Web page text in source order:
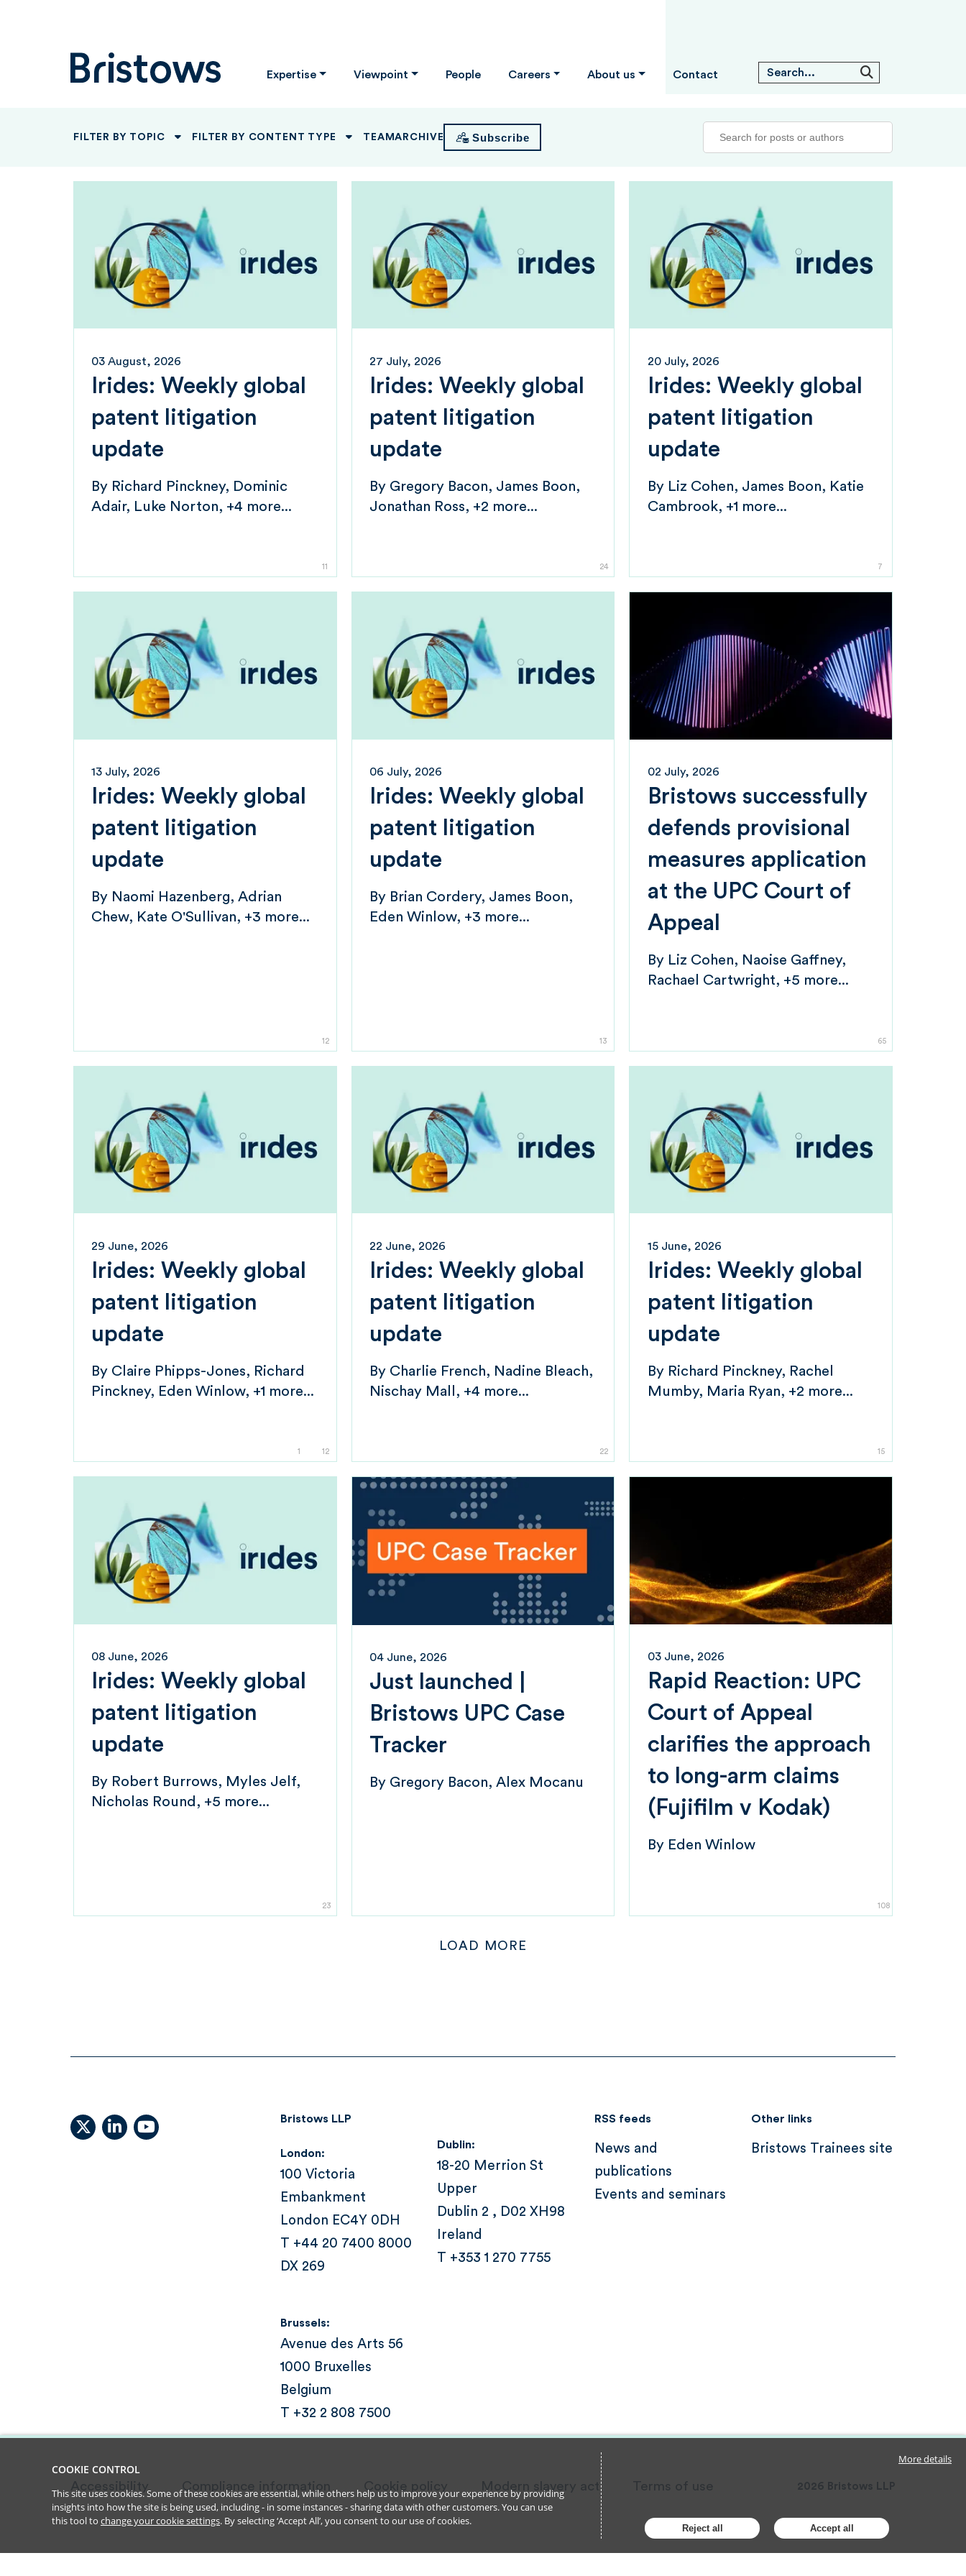
Bristows
Expertise Viewpoint People Careers About us Contact
FILTER BY TOPIC FILTER BY CONTENT TYPE TEAMARCHIVE Subscribe
03 August, 2026
Irides: Weekly global
patent litigation
update
By Richard Pinckney
Dominic
Adair
Luke Norton +4 more...
11
27 July, 2026
Irides: Weekly global
patent litigation
update
By Gregory Bacon
James Boon
Jonathan Ross
+2 more...
24
20 July, 2026
Irides: Weekly global
patent litigation
update
By Liz Cohen James Boon
Katie
Cambrook
+1 more...
7
13 July, 2026
Irides: Weekly global
patent litigation
update
By Naomi Hazenberg
Adrian
Chew
Kate O'Sullivan +3 more...
12
06 July, 2026
Irides: Weekly global
patent litigation
update
By Brian Cordery James Boon
Eden Winlow +3 more...
13
02 July, 2026
Bristows successfully
defends provisional
measures application
at the UPC Court of
Appeal
By Liz Cohen
Naoise Gaffney
Rachael Cartwright
+5 more...
65
29 June, 2026
Irides: Weekly global
patent litigation
update
By Claire Phipps-Jones
Richard
Pinckney
Eden Winlow +1 more...
1 12
22 June, 2026
Irides: Weekly global
patent litigation
update
By Charlie French
Nadine Bleach
Nischay Mall
+4 more...
22
15 June, 2026
Irides: Weekly global
patent litigation
update
By Richard Pinckney
Rachel
Mumby
Maria Ryan +2 more...
15
08 June, 2026
Irides: Weekly global
patent litigation
update
By Robert Burrows
Myles Jelf
Nicholas Round
+5 more...
23
04 June, 2026
Just launched |
Bristows UPC Case
Tracker
By Gregory Bacon Alex Mocanu
03 June, 2026
Rapid Reaction: UPC
Court of Appeal
clarifies the approach
to long-arm claims
(Fujifilm v Kodak)
By Eden Winlow
108
LOAD MORE
X (formally Twitter)
linkedinyoutube
Bristows LLP
London:
100 Victoria
Embankment
London EC4Y 0DH
T +44 20 7400 8000
DX 269
Brussels:
Avenue des Arts 56
1000 Bruxelles
Belgium
T +32 2 808 7500
Dublin:
18-20 Merrion St
Upper
Dublin 2 , D02 XH98
Ireland
T +353 1 270 7755
RSS feeds
News and
publications
Events and seminars
Other links
Bristows Trainees site
Accessibility Compliance information Cookie policy Modern slavery act Terms of use 2026 Bristows LLP
COOKIE CONTROL
This site uses cookies. Some of these cookies are essential, while others help us to improve your experience by providing
insights into how the site is being used, including - in some instances - sharing data with other customers. You can use
this tool to change your cookie settings. By selecting ‘Accept All’, you consent to our use of cookies.
Reject all Accept all
More details